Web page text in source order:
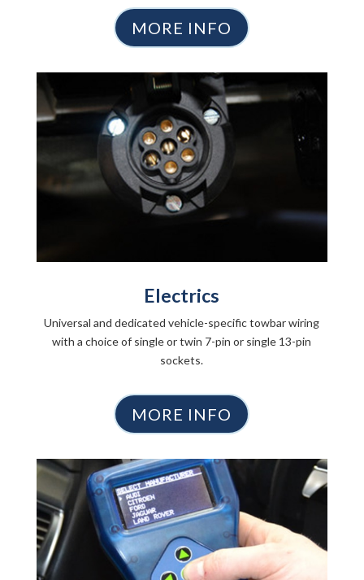
MORE INFO
Electrics
Universal and dedicated vehicle-specific towbar wiring
with a choice of single or twin 7-pin or single 13-pin
sockets.
MORE INFO